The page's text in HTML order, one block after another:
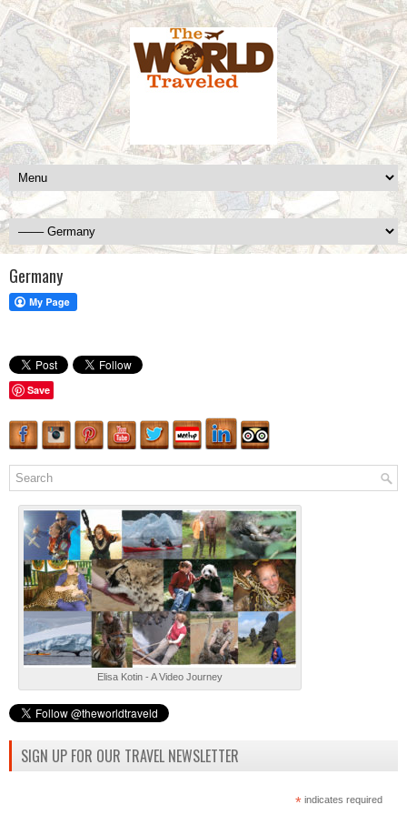
Germany
Save
Elisa Kotin - A Video Journey
SIGN UP FOR OUR TRAVEL NEWSLETTER
* indicates required